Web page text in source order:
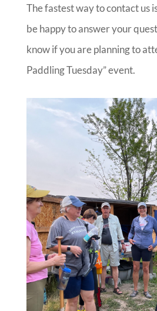
The fastest way to contact us
be happy to answer your
know if you are planning to
Paddling Tuesday” event.